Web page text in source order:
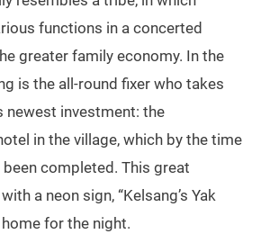
functions in a concerted
greater family economy. In the
is the all-round fixer who takes
newest investment: the
in the village, which by the time
completed. This great
a neon sign, “Kelsang’s Yak
for the night.